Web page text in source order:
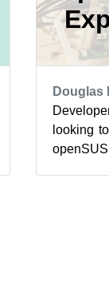
Douglas
looking